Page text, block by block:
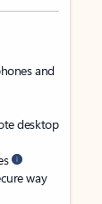
and
desktop
way